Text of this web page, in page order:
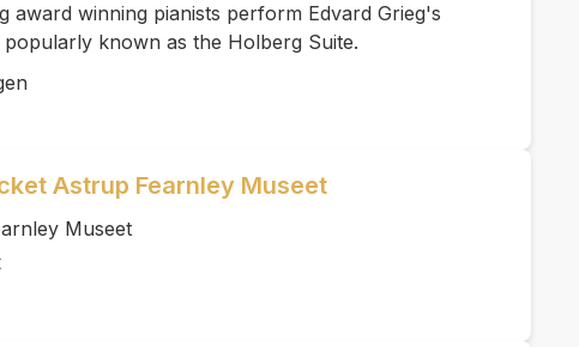
award winning pianists perform Edvard Grieg's
popularly known as the Holberg Suite.
Astrup Fearnley Museet
Museet